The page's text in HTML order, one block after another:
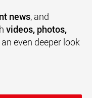
news, and
videos, photos,
even deeper look